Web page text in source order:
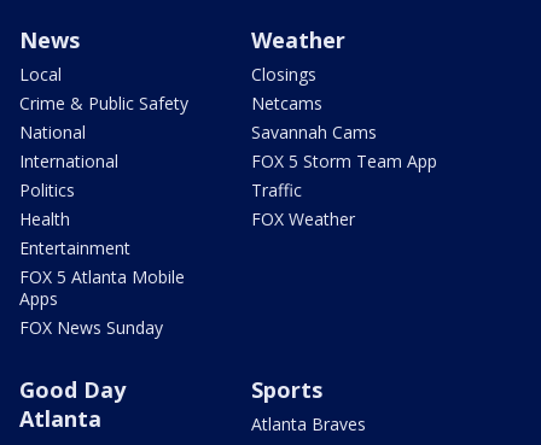
News
Local
Crime & Public Safety
National
International
Politics
Health
Entertainment
FOX 5 Atlanta Mobile
Apps
FOX News Sunday
Weather
Closings
Netcams
Savannah Cams
FOX 5 Storm Team App
Traffic
FOX Weather
Good Day
Atlanta
Sports
Atlanta Braves